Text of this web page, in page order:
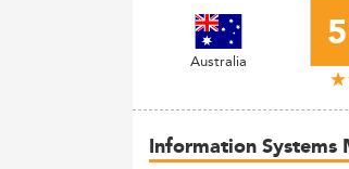
Australia
Information Systems